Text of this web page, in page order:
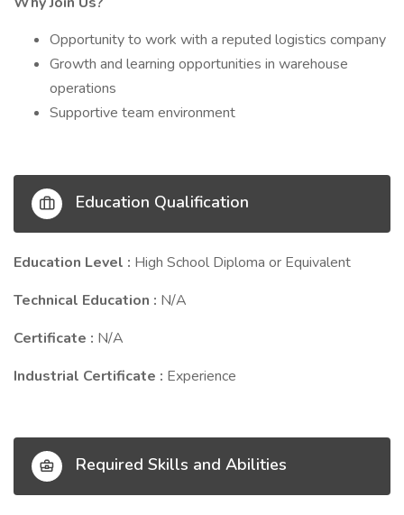
Opportunity to work with a reputed logistics company
Growth and learning opportunities in warehouse
operations
Supportive team environment
Education Qualification
Education Level : High School Diploma or Equivalent
Technical Education : N/A
Certificate : N/A
Industrial Certificate : Experience
Required Skills and Abilities